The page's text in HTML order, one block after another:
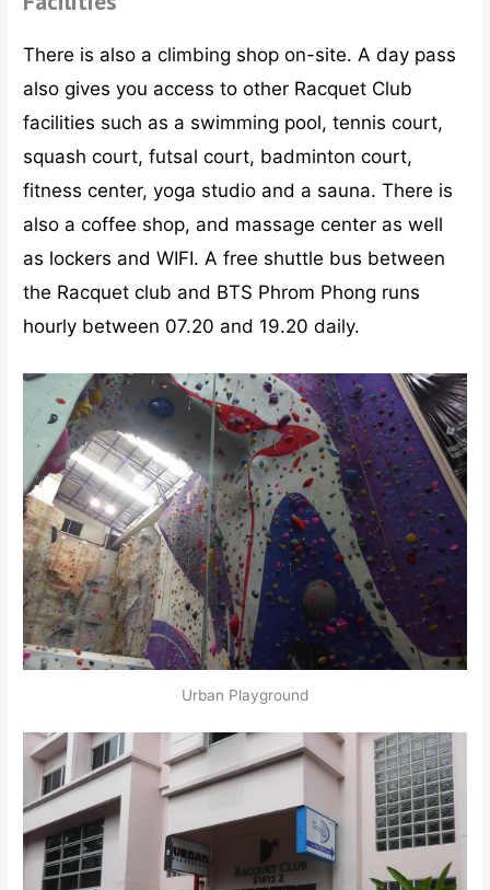
There is also a climbing shop on-site. A day pass
also gives you access to other Racquet Club
facilities such as a swimming pool, tennis court,
squash court, futsal court, badminton court,
fitness center, yoga studio and a sauna. There is
also a coffee shop, and massage center as well
as lockers and WIFI. A free shuttle bus between
the Racquet club and BTS Phrom Phong runs
hourly between 07.20 and 19.20 daily.
Urban Playground